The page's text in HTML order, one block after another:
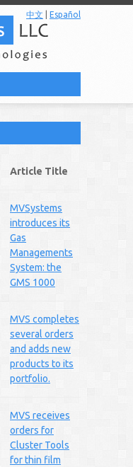
中文 Español
Article Title
MVSystems
introduces its
Gas
Managements
System: the
GMS 1000
MVS completes
several orders
and adds new
products to its
portfolio.
MVS receives
orders for
Cluster Tools
for thin film